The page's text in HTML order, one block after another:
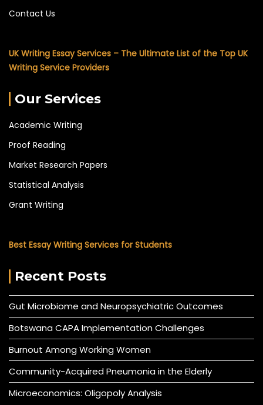
Contact Us
UK Writing Essay Services – The Ultimate List of the Top UK
Writing Service Providers
Our Services
Academic Writing
Proof Reading
Market Research Papers
Statistical Analysis
Grant Writing
Best Essay Writing Services for Students
Recent Posts
Gut Microbiome and Neuropsychiatric Outcomes
Botswana CAPA Implementation Challenges
Burnout Among Working Women
Community-Acquired Pneumonia in the Elderly
Microeconomics: Oligopoly Analysis